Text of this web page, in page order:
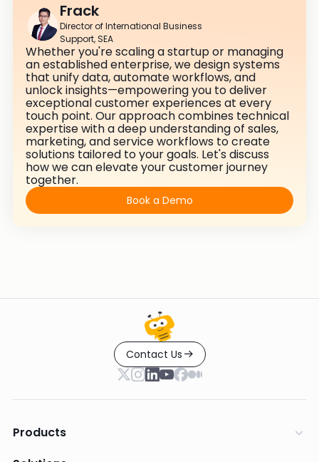
Frack
Director of International Business
Support, SEA
Whether you're scaling a startup or managing
an established enterprise, we design systems
that unify data, automate workflows, and
unlock insights—empowering you to deliver
exceptional customer experiences at every
touch point. Our approach combines technical
expertise with a deep understanding of sales,
marketing, and service workflows to create
solutions tailored to your goals. Let's discuss
how we can elevate your customer journey
together.
Book a Demo
Contact Us
Products